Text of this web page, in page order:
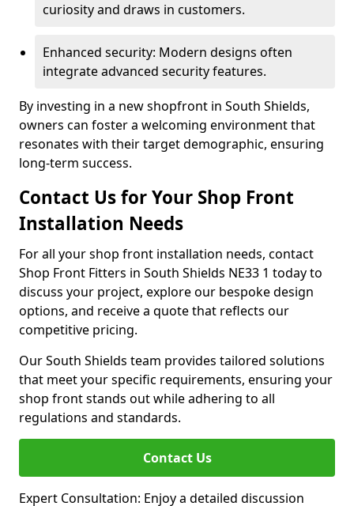
curiosity and draws in customers.
Enhanced security: Modern designs often
integrate advanced security features.
By investing in a new shopfront in South Shields,
owners can foster a welcoming environment that
resonates with their target demographic, ensuring
long-term success.
Contact Us for Your Shop Front
Installation Needs
For all your shop front installation needs, contact
Shop Front Fitters in South Shields NE33 1 today to
discuss your project, explore our bespoke design
options, and receive a quote that reflects our
competitive pricing.
Our South Shields team provides tailored solutions
that meet your specific requirements, ensuring your
shop front stands out while adhering to all
regulations and standards.
Contact Us
Expert Consultation: Enjoy a detailed discussion